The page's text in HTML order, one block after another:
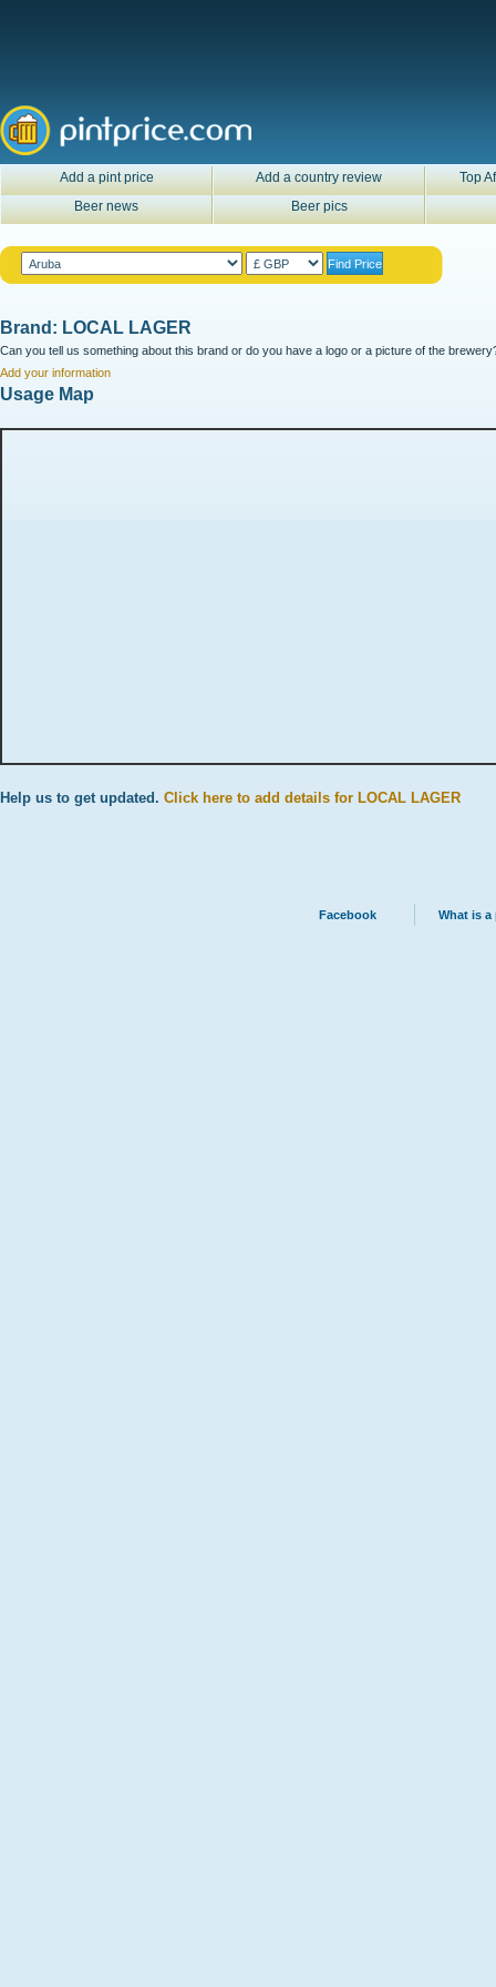
Add a pint price Add a country review
Top
Beer news
Beer pics
Brand: LOCAL LAGER
Can you tell us something about this brand or do you have a logo or a picture of the
Add your information
Usage Map
Help us to get updated. Click here to add details for LOCAL LAGER
Facebook What is a